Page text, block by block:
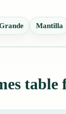
Mantilla
table